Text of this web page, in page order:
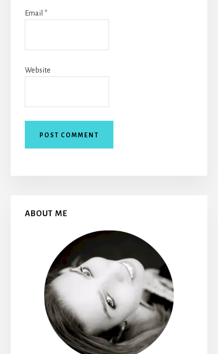
Email *
Website
Primary
ABOUT ME